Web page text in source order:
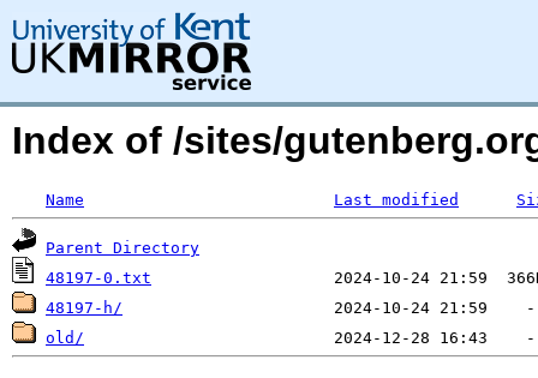
Index of /sites/
Name Last modified
Parent Directory
48197-0.txt
48197-h/
old/